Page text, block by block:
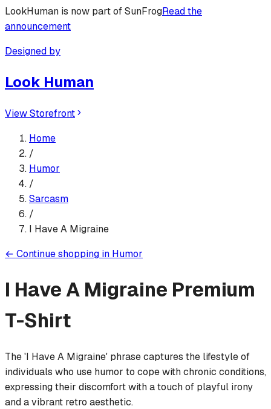
LookHuman is now part of SunFrogRead the
announcement
Designed by
Look Human
View Storefront
Home
/
Humor
/
Sarcasm
/
I Have A Migraine
← Continue shopping in Humor
I Have A Migraine Premium
T-Shirt
The 'I Have A Migraine' phrase captures the lifestyle of
individuals who use humor to cope with chronic conditions,
expressing their discomfort with a touch of playful irony
and a vibrant retro aesthetic.